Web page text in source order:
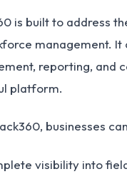
is built to address
management. It
reporting, and
platform.
businesses
visibility into